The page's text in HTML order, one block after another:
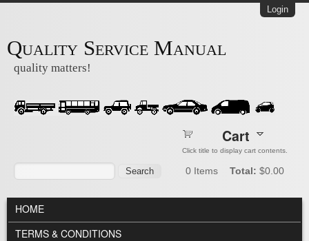
Login
Quality Service Manual
quality matters!
Search
Cart
Click title to display cart contents.
0 Items Total: $0.00
MAIN MENU
HOME
TERMS & CONDITIONS